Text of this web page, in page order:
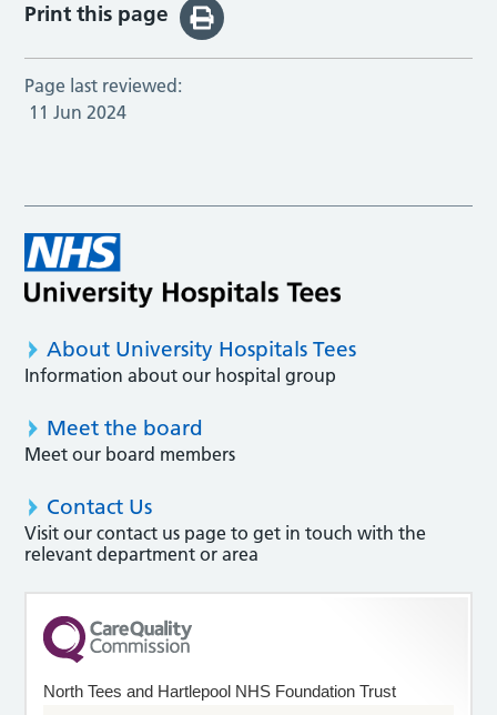
Print this page
Page last reviewed:
11 Jun 2024
About University Hospitals Tees
Information about our hospital group
Meet the board
Meet our board members
Contact Us
Visit our contact us page to get in touch with the
relevant department or area
North Tees and Hartlepool NHS Foundation Trust